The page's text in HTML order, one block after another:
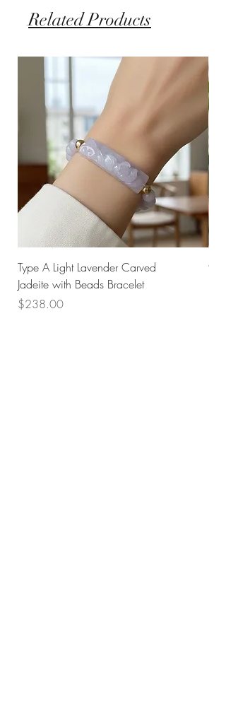
Related Products
Type A Light Lavender Carved
Jadeite with Beads Bracelet
Price
$238.00